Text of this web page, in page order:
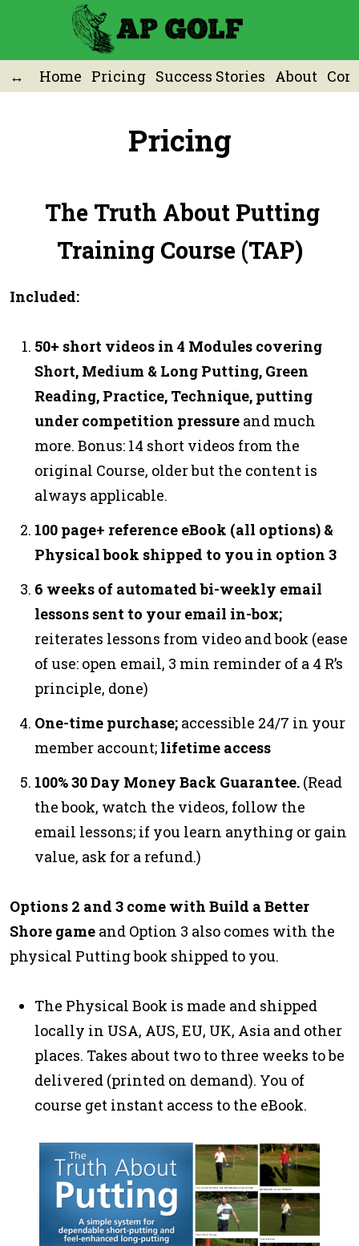
Home Pricing Success Stories About
Pricing
The Truth About Putting
Training Course (TAP)
Included:
50+ short videos in 4 Modules covering
Short, Medium & Long Putting, Green
Reading, Practice, Technique, putting
under competition pressure and much
more. Bonus: 14 short videos from the
original Course, older but the content is
always applicable.
100 page+ reference eBook (all options) &
Physical book shipped to you in option 3
6 weeks of automated bi-weekly email
lessons sent to your email in-box;
reiterates lessons from video and book (ease
of use: open email, 3 min reminder of a 4 R’s
principle, done)
One-time purchase; accessible 24/7 in your
member account; lifetime access
100% 30 Day Money Back Guarantee. (Read
the book, watch the videos, follow the
email lessons; if you learn anything or gain
value, ask for a refund.)
Options 2 and 3 come with Build a Better
Shore game and Option 3 also comes with the
physical Putting book shipped to you.
The Physical Book is made and shipped
locally in USA, AUS, EU, UK, Asia and other
places. Takes about two to three weeks to be
delivered (printed on demand). You of
course get instant access to the eBook.